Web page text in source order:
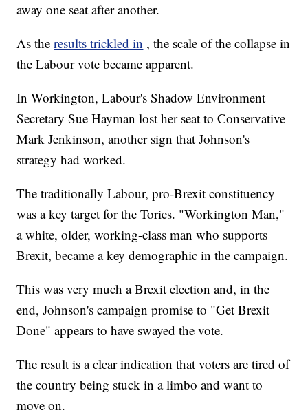
away one seat after another.
As theresults trickled in , the scale of the collapse in
the Labour vote became apparent.
In Workington, Labour's Shadow Environment
Secretary Sue Hayman lost her seat to Conservative
Mark Jenkinson, another sign that Johnson's
strategy had worked.
The traditionally Labour, pro-Brexit constituency
was a key target for the Tories. "Workington Man,"
a white, older, working-class man who supports
Brexit, became a key demographic in the campaign.
This was very much a Brexit election and, in the
end, Johnson's campaign promise to "Get Brexit
Done" appears to have swayed the vote.
The result is a clear indication that voters are tired of
the country being stuck in a limbo and want to
move on.